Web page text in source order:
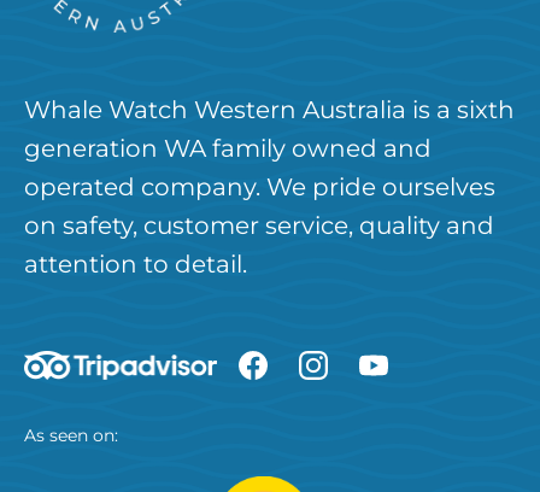
Whale Watch Western Australia is a sixth
generation WA family owned and
operated company. We pride ourselves
on safety, customer service, quality and
attention to detail.
As seen on: